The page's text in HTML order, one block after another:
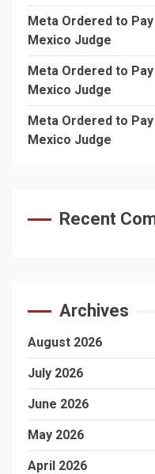
Meta Ordered to
Mexico Judge
Meta Ordered to
Mexico Judge
Meta Ordered to
Mexico Judge
Recent
Archives
August 2026
July 2026
June 2026
May 2026
April 2026